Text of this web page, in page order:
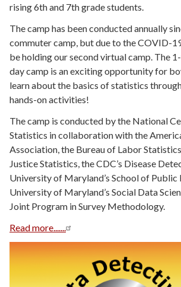
rising 6th and 7th grade students.
The camp has been conducted annually
commuter camp, but due to the COVID-
be holding our second virtual camp. The
day camp is an exciting opportunity for
learn about the basics of statistics
hands-on activities!
The camp is conducted by the National
Statistics in collaboration with the
Association, the Bureau of Labor
Justice Statistics, the CDC’s Disease
University of Maryland’s School of Public
University of Maryland’s Social Data
Joint Program in Survey Methodology.
Read more.......